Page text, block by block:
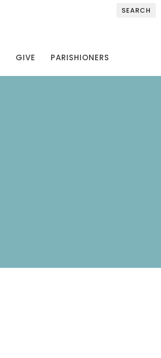
SEARCH
GIVE PARISHIONERS